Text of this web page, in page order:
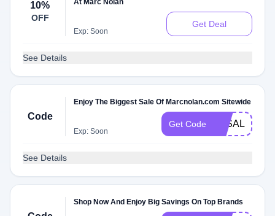
10%
OFF
At Marc Nolan
Exp: Soon
Get Deal
See Details
Code
Enjoy The Biggest Sale Of Marcnolan.com Sitewide
Exp: Soon
Get Code 3KSALE
See Details
Shop Now And Enjoy Big Savings On Top Brands